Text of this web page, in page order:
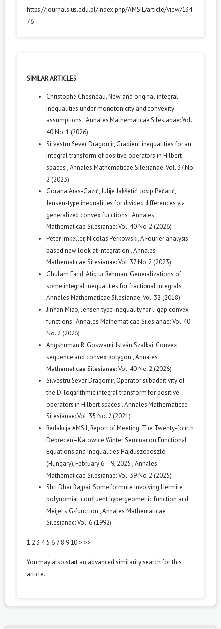
https://journals.us.edu.pl/index.php/AMSIL/article/view/134
76
SIMILAR ARTICLES
Christophe Chesneau,New and original integral
inequalities under monotonicity and convexity
assumptions ,Annales Mathematicae Silesianae: Vol.
40 No. 1 (2026)
Silvestru Sever Dragomir, Gradient inequalities for an
integral transform of positive operators in Hilbert
spaces ,Annales Mathematicae Silesianae: Vol. 37 No.
2 (2023)
Gorana Aras-Gazić, Julije Jakšetić, Josip Pečarić,
Jensen-type inequalities for divided differences via
generalized convex functions ,Annales
Mathematicae Silesianae: Vol. 40 No. 2 (2026)
Peter Imkeller, Nicolas Perkowski,A Fourier analysis
based new look at integration ,Annales
Mathematicae Silesianae: Vol. 37 No. 2 (2023)
Ghulam Farid, Atiq ur Rehman, Generalizations of
some integral inequalities for fractional integrals ,
Annales Mathematicae Silesianae: Vol. 32 (2018)
JinYan Miao,Jensen type inequality for l-gap convex
functions ,Annales Mathematicae Silesianae: Vol. 40
No. 2 (2026)
Angshuman R. Goswami, István Szalkai, Convex
sequence and convex polygon ,Annales
Mathematicae Silesianae: Vol. 40 No. 2 (2026)
Silvestru Sever Dragomir, Operator subadditivity of
the D-logarithmic integral transform for positive
operators in Hilbert spaces ,Annales Mathematicae
Silesianae: Vol. 35 No. 2 (2021)
Redakcja AMSil,Report of Meeting. The Twenty-fourth
Debrecen–Katowice Winter Seminar on Functional
Equations and Inequalities Hajdúszoboszló
(Hungary), February 6 – 9, 2025 ,Annales
Mathematicae Silesianae: Vol. 39 No. 2 (2025)
Shri Dhar Bajpai,Some formule involving Hermite
polynomial, confluent hypergeometric function and
Meijer's G-function ,Annales Mathematicae
Silesianae: Vol. 6 (1992)
1 2 3 4 5 6 7 8 910> >>
You may also start an advanced similarity searchfor this
article.